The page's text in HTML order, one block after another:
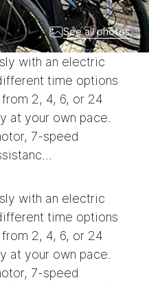
See all photos
with an electric
time options
2, 4, 6, or 24
at your own pace.
7-speed
with an electric
time options
2, 4, 6, or 24
at your own pace.
7-speed